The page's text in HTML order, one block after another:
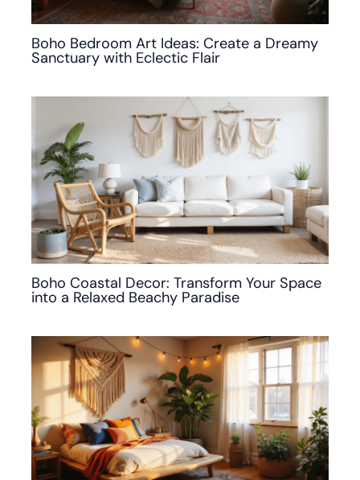
Boho Bedroom Art Ideas: Create a Dreamy
Sanctuary with Eclectic Flair
Boho Coastal Decor: Transform Your Space
into a Relaxed Beachy Paradise